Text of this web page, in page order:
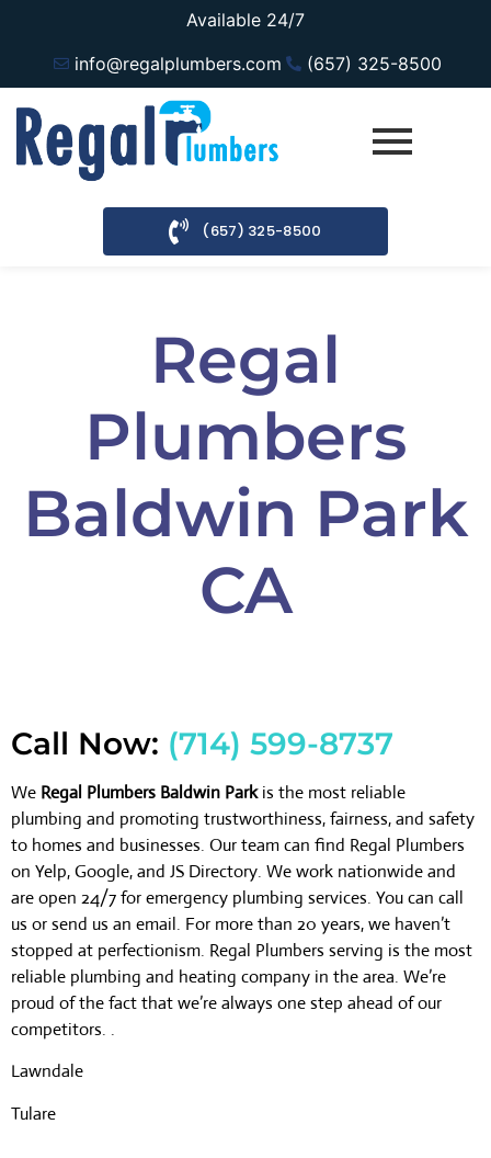
Available 24/7
info@regalplumbers.com
(657) 325-8500
(657) 325-8500
Regal
Plumbers
Baldwin Park
CA
Call Now: (714) 599-8737
We Regal Plumbers Baldwin Parkis the most reliable
plumbing and promoting trustworthiness, fairness, and safety
to homes and businesses. Our team can find Regal Plumbers
on Yelp, Google, and JS Directory. We work nationwide and
are open 24/7 for emergency plumbing services. You can call
us or send us an email. For more than 20 years, we haven’t
stopped at perfectionism. Regal Plumbers serving is the most
reliable plumbing and heating company in the area. We’re
proud of the fact that we’re always one step ahead of our
competitors. .
Lawndale
Tulare